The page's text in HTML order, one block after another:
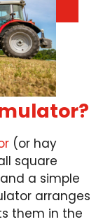
(or hay
square
a simple
arranges
them in the